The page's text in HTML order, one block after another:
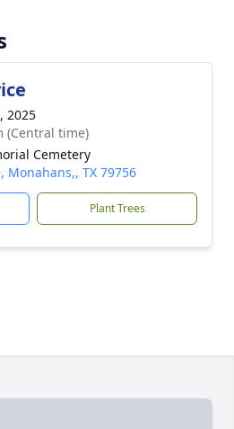
2025
(Central time)
Cemetery
Monahans,, TX 79756
Plant Trees